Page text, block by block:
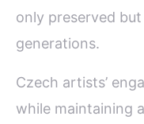
only preserved
generations.
Czech artists’
while maintaining